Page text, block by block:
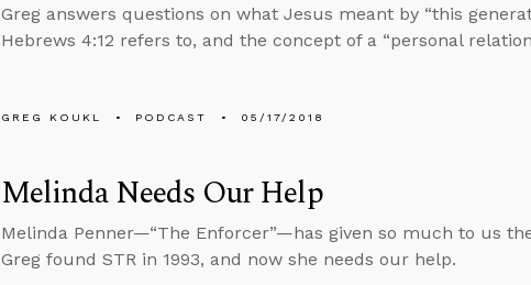
Greg answers questions on what Jesus meant by “this
Hebrews 4:12 refers to, and the concept of a “personal
GREG KOUKL PODCAST 05/17/2018
Melinda Needs Our Help
Melinda Penner—“The Enforcer”—has given so much to us
Greg found STR in 1993, and now she needs our help.